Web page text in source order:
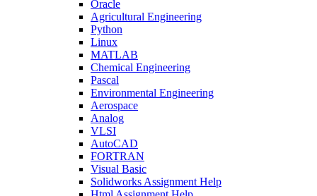
Oracle
Agricultural Engineering
Python
Linux
MATLAB
Chemical Engineering
Pascal
Environmental Engineering
Aerospace
Analog
VLSI
AutoCAD
FORTRAN
Visual Basic
Solidworks Assignment Help